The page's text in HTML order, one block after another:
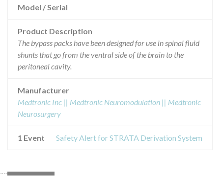
Model / Serial
Product Description
The bypass packs have been designed for use in spinal fluid
shunts that go from the ventral side of the brain to the
peritoneal cavity.
Manufacturer
Medtronic Inc || Medtronic Neuromodulation || Medtronic
Neurosurgery
1 Event Safety Alert for STRATA Derivation System